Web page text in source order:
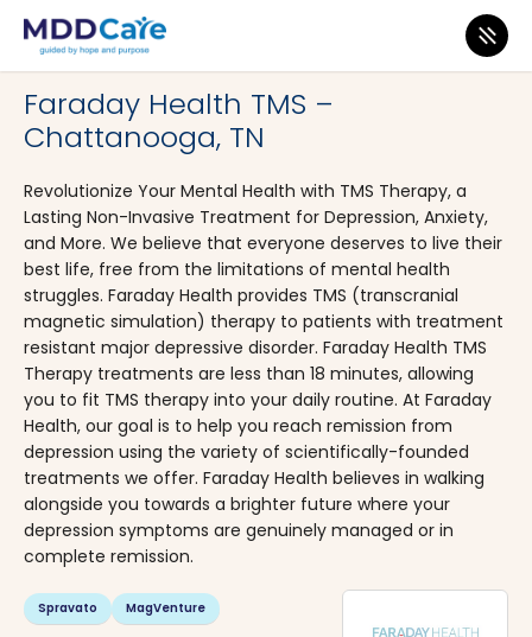
MDD Care>Clinics>
Faraday Health TMS –
Chattanooga, TN
Revolutionize Your Mental Health with TMS Therapy, a
Lasting Non-Invasive Treatment for Depression, Anxiety,
and More. We believe that everyone deserves to live their
best life, free from the limitations of mental health
struggles. Faraday Health provides TMS (transcranial
magnetic simulation) therapy to patients with treatment
resistant major depressive disorder. Faraday Health TMS
Therapy treatments are less than 18 minutes, allowing
you to fit TMS therapy into your daily routine. At Faraday
Health, our goal is to help you reach remission from
depression using the variety of scientifically-founded
treatments we offer. Faraday Health believes in walking
alongside you towards a brighter future where your
depression symptoms are genuinely managed or in
complete remission.
Spravato MagVenture